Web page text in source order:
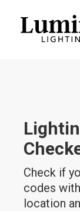
Check if
codes
location